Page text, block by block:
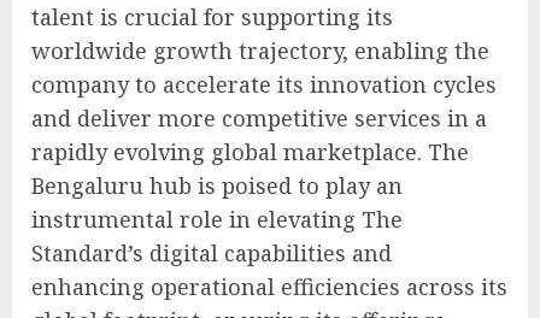
talent is crucial for supporting its
worldwide growth trajectory, enabling the
company to accelerate its innovation cycles
and deliver more competitive services in a
rapidly evolving global marketplace. The
Bengaluru hub is poised to play an
instrumental role in elevating The
Standard’s digital capabilities and
enhancing operational efficiencies across its